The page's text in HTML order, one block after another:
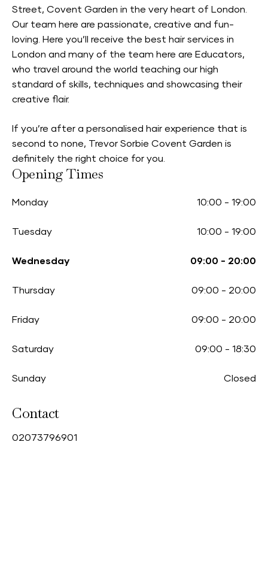
Street, Covent Garden in the very heart of London.
Our team here are passionate, creative and fun-
loving. Here you’ll receive the best hair services in
London and many of the team here are Educators,
who travel around the world teaching our high
standard of skills, techniques and showcasing their
creative flair.
If you’re after a personalised hair experience that is
second to none, Trevor Sorbie Covent Garden is
definitely the right choice for you.
Opening Times
Monday 10:00 - 19:00
Tuesday 10:00 - 19:00
Wednesday 09:00 - 20:00
Thursday 09:00 - 20:00
Friday 09:00 - 20:00
Saturday 09:00 - 18:30
Sunday Closed
Contact
02073796901